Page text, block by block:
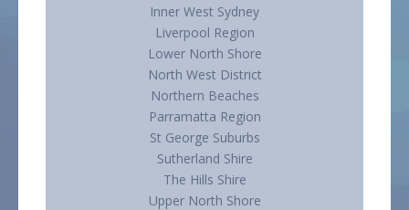
Inner West Sydney
Liverpool Region
Lower North Shore
North West District
Northern Beaches
Parramatta Region
St George Suburbs
Sutherland Shire
The Hills Shire
Upper North Shore